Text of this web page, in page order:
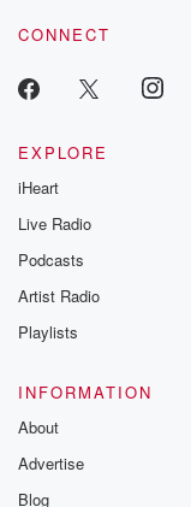
CONNECT
EXPLORE
iHeart
Live Radio
Podcasts
Artist Radio
Playlists
INFORMATION
About
Advertise
Blog